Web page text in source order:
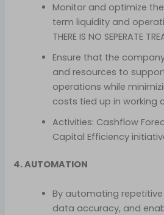
Monitor and optimize
term liquidity and
THERE IS NO SEPERATE
Ensure that the
and resources to
operations while
costs tied up in working
Activities: Cashflow
Capital Efficiency
4. AUTOMATION
By automating
data accuracy, and